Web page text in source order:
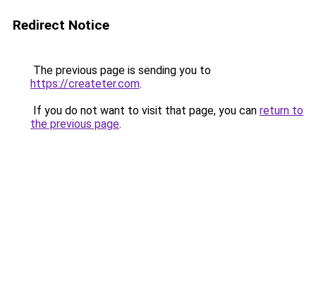
Redirect Notice
The previous page is sending you to
https://createter.com.
If you do not want to visit that page, you can return to
the previous page.